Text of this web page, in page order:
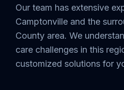
Our team has extensive
Camptonville and the
County area. We
care challenges in this
customized solutions for